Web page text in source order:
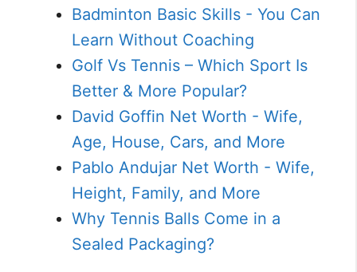
Badminton Basic Skills - You Can
Learn Without Coaching
Golf Vs Tennis – Which Sport Is
Better & More Popular?
David Goffin Net Worth - Wife,
Age, House, Cars, and More
Pablo Andujar Net Worth - Wife,
Height, Family, and More
Why Tennis Balls Come in a
Sealed Packaging?